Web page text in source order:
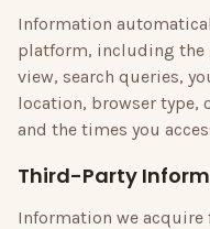
Information
platform, including the
view, search queries,
location, browser type,
and the times you
Third-Party
Information we